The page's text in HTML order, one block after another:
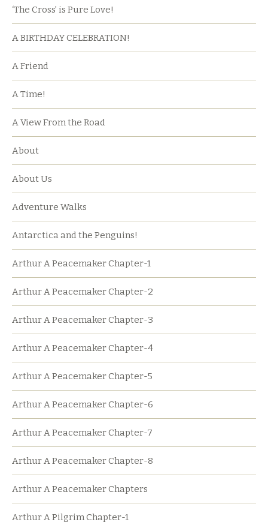
‘The Cross’ is Pure Love!
A BIRTHDAY CELEBRATION!
A Friend
A Time!
A View From the Road
About
About Us
Adventure Walks
Antarctica and the Penguins!
Arthur A Peacemaker Chapter-1
Arthur A Peacemaker Chapter-2
Arthur A Peacemaker Chapter-3
Arthur A Peacemaker Chapter-4
Arthur A Peacemaker Chapter-5
Arthur A Peacemaker Chapter-6
Arthur A Peacemaker Chapter-7
Arthur A Peacemaker Chapter-8
Arthur A Peacemaker Chapters
Arthur A Pilgrim Chapter-1